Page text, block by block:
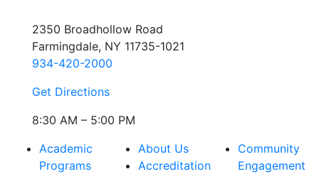
2350 Broadhollow Road
Farmingdale, NY 11735-1021
934-420-2000
Get Directions
8:30 AM – 5:00 PM
Academic
Programs
About Us
Accreditation
Community
Engagement